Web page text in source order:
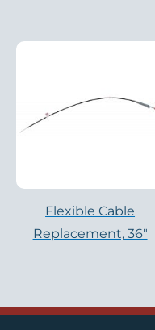
Flexible Cable
Replacement, 36″